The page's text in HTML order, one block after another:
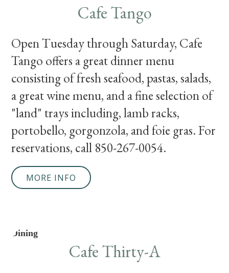
Cafe Tango
Open Tuesday through Saturday, Cafe
Tango offers a great dinner menu
consisting of fresh seafood, pastas, salads,
a great wine menu, and a fine selection of
"land" trays including, lamb racks,
portobello, gorgonzola, and foie gras. For
reservations, call 850-267-0054.
MORE INFO
Dining
Cafe Thirty-A